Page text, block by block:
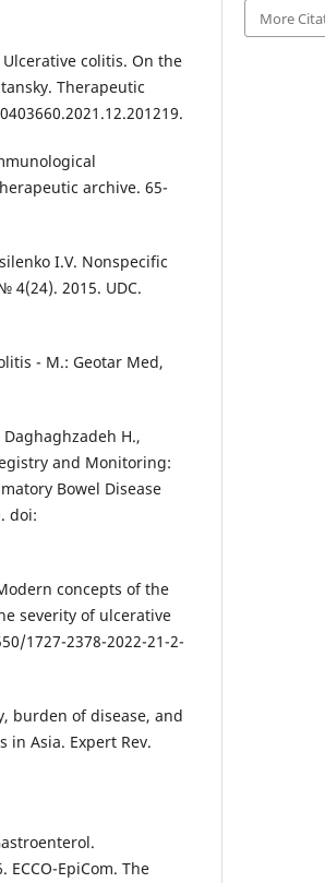
Ulcerative colitis. On the
Therapeutic
archive. 65-
I.V. Nonspecific
4(24). 2015. UDC.
- M.: Geotar Med,
Daghaghzadeh H.,
and Monitoring:
Bowel Disease
doi:
concepts of the
severity of ulcerative
1727-2378-2022-21-2-
burden of disease, and
Asia. Expert Rev.
ECCO-EpiCom. The
More